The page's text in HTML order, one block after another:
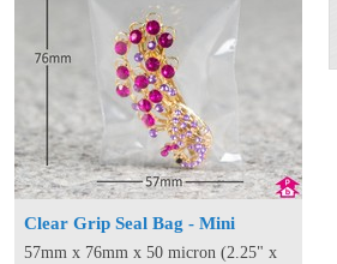
Clear Grip Seal Bag - Mini
57mm x 76mm x 50 micron (2.25" x